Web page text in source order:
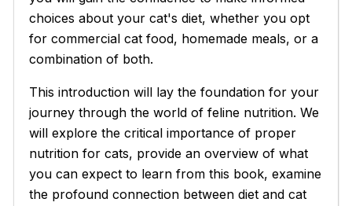
choices about your cat's diet, whether you opt
for commercial cat food, homemade meals, or a
combination of both.
This introduction will lay the foundation for your
journey through the world of feline nutrition. We
will explore the critical importance of proper
nutrition for cats, provide an overview of what
you can expect to learn from this book, examine
the profound connection between diet and cat